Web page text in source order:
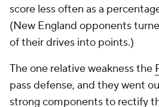
score less often as a
(New England opponents
of their drives into points.)
The one relative weakness the
pass defense, and they went
strong components to rectify